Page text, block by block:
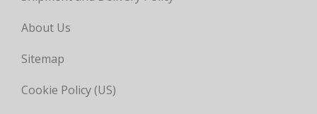
About Us
Sitemap
Cookie Policy (US)